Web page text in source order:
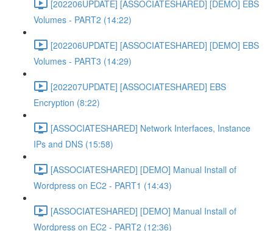
[202206UPDATE] [ASSOCIATESHARED] [DEMO] EBS
Volumes - PART2 (14:22)
[202206UPDATE] [ASSOCIATESHARED] [DEMO] EBS
Volumes - PART3 (14:29)
[202207UPDATE] [ASSOCIATESHARED] EBS
Encryption (8:22)
[ASSOCIATESHARED] Network Interfaces, Instance
IPs and DNS (15:58)
[ASSOCIATESHARED] [DEMO] Manual Install of
Wordpress on EC2 - PART1 (14:43)
[ASSOCIATESHARED] [DEMO] Manual Install of
Wordpress on EC2 - PART2 (12:36)